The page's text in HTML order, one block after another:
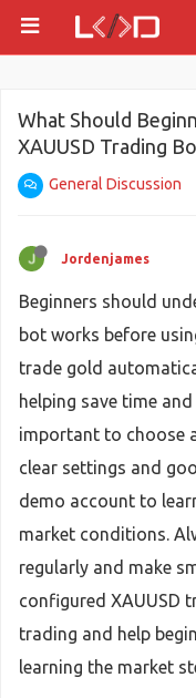
What Should
XAUUSD Trading
General Discussion
Jordenjames
Beginners should
bot works before
trade gold
helping save time
important to choose
clear settings and
demo account to
market conditions.
regularly and make
configured XAUUSD
trading and help
learning the market